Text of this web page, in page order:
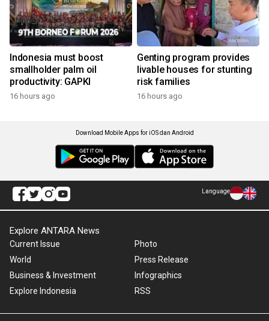
Indonesia must boost
smallholder palm oil
productivity: GAPKI
16 hours ago
Genting program provides
livable houses for stunting
risk families
16 hours ago
Download Mobile Apps for iOS dan Android
Language
Explore ANTARA News
Current Issue
World
Business & Investment
Explore Indonesia
Photo
Press Release
Infographics
RSS